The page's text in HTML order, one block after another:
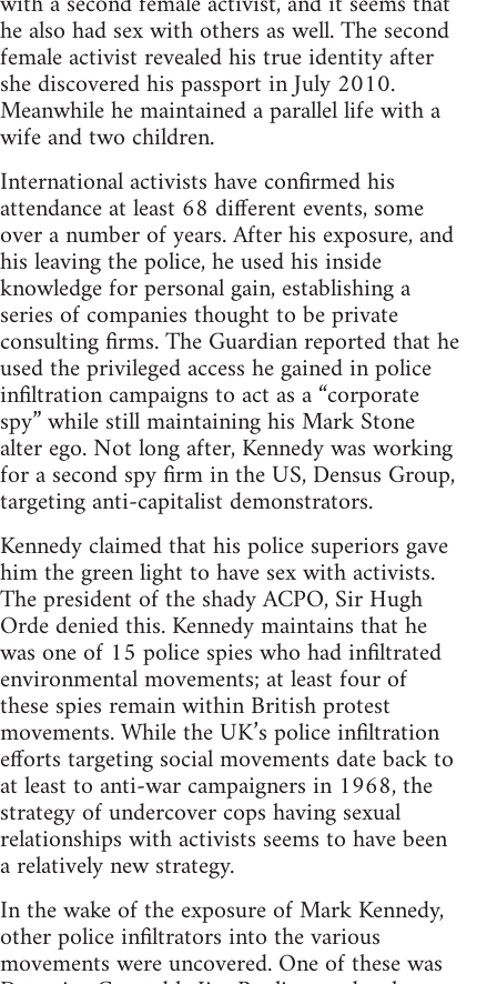
he also had sex with others as well. The second
female activist revealed his true identity after
she discovered his passport in July 2010.
Meanwhile he maintained a parallel life with a
wife and two children.
International activists have confirmed his
attendance at least 68 different events, some
over a number of years. After his exposure, and
his leaving the police, he used his inside
knowledge for personal gain, establishing a
series of companies thought to be private
consulting firms. The Guardian reported that he
used the privileged access he gained in police
infiltration campaigns to act as a “corporate
spy” while still maintaining his Mark Stone
alter ego. Not long after, Kennedy was working
for a second spy firm in the US, Densus Group,
targeting anti-capitalist demonstrators.
Kennedy claimed that his police superiors gave
him the green light to have sex with activists.
The president of the shady ACPO, Sir Hugh
Orde denied this. Kennedy maintains that he
was one of 15 police spies who had infiltrated
environmental movements; at least four of
these spies remain within British protest
movements. While the UK’s police infiltration
efforts targeting social movements date back to
at least to anti-war campaigners in 1968, the
strategy of undercover cops having sexual
relationships with activists seems to have been
a relatively new strategy.
In the wake of the exposure of Mark Kennedy,
other police infiltrators into the various
movements were uncovered. One of these was